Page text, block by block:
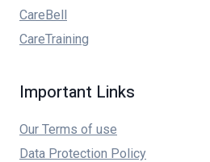
CareBell
CareTraining
Important Links
Our Terms of use
Data Protection Policy